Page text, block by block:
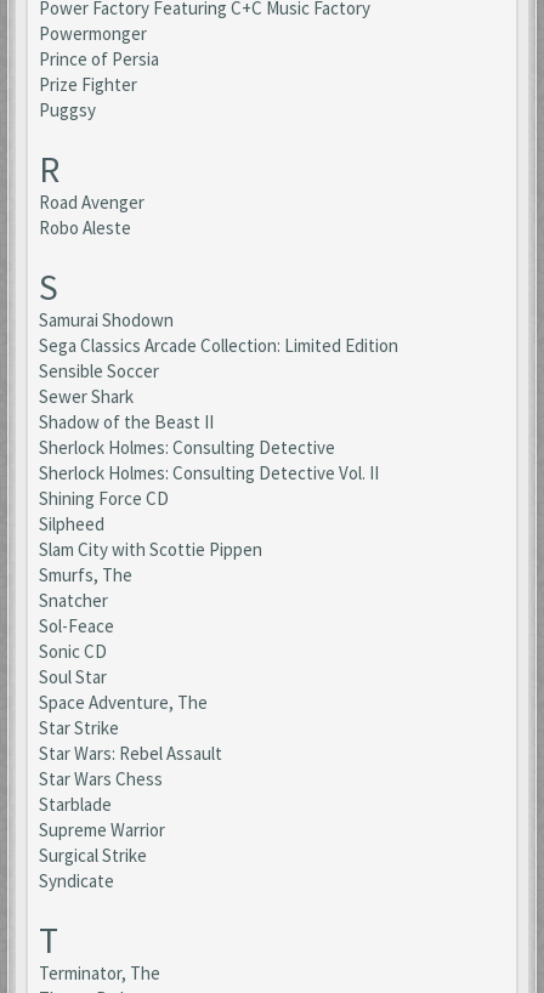
Power Factory Featuring C+C Music Factory
Powermonger
Prince of Persia
Prize Fighter
Puggsy
R
Road Avenger
Robo Aleste
S
Samurai Shodown
Sega Classics Arcade Collection: Limited Edition
Sensible Soccer
Sewer Shark
Shadow of the Beast II
Sherlock Holmes: Consulting Detective
Sherlock Holmes: Consulting Detective Vol. II
Shining Force CD
Silpheed
Slam City with Scottie Pippen
Smurfs, The
Snatcher
Sol-Feace
Sonic CD
Soul Star
Space Adventure, The
Star Strike
Star Wars: Rebel Assault
Star Wars Chess
Starblade
Supreme Warrior
Surgical Strike
Syndicate
T
Terminator, The